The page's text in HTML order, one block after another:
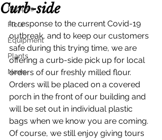
Recipes
Flour
Equipment
Plants
News
Curb-side
In response to the current Covid-19
outbreak, and to keep our customers
safe during this trying time, we are
offering a curb-side pick up for local
orders of our freshly milled flour.
Orders will be placed on a covered
porch in the front of our building and
will be set out in individual plastic
bags when we know you are coming.
Of course, we still enjoy giving tours